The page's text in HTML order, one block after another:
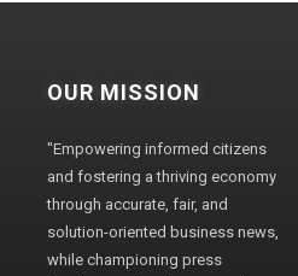
OUR MISSION
"Empowering informed citizens
and fostering a thriving economy
through accurate, fair, and
solution-oriented business news,
while championing press